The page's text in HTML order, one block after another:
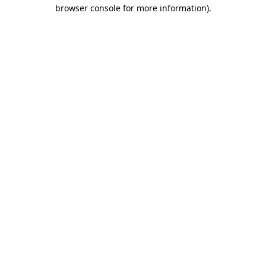
browser console for more information).